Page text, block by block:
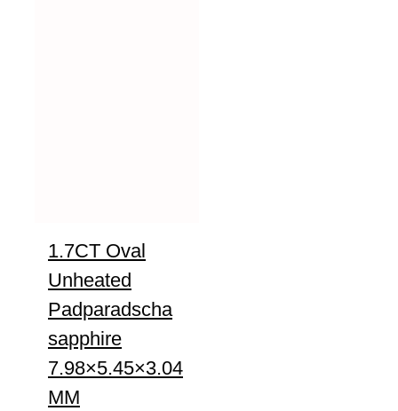
1.7CT Oval
Unheated
Padparadscha
sapphire
7.98×5.45×3.04
MM